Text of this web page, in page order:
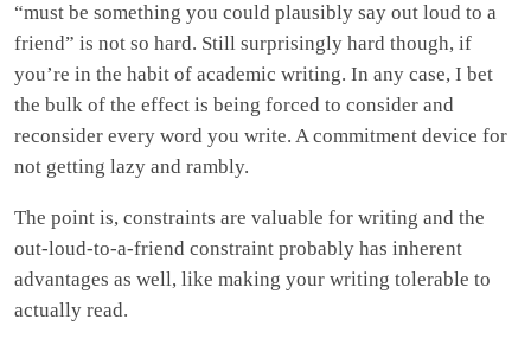
“must be something you could plausibly say out loud to a
friend” is not so hard. Still surprisingly hard though, if
you’re in the habit of academic writing. In any case, I bet
the bulk of the effect is being forced to consider and
reconsider every word you write. A commitment device for
not getting lazy and rambly.
The point is, constraints are valuable for writing and the
out-loud-to-a-friend constraint probably has inherent
advantages as well, like making your writing tolerable to
actually read.